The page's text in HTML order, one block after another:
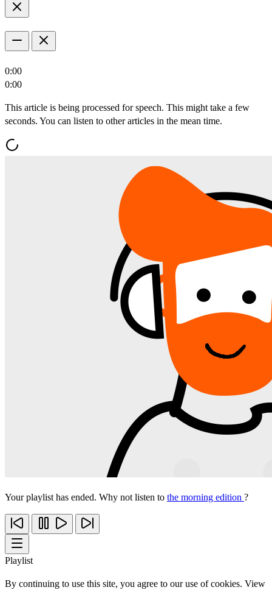
0:00
0:00
This article is being processed for speech. This might take a few
seconds. You can listen to other articles in the mean time.
Your playlist has ended. Why not listen to the morning edition ?
Playlist
By continuing to use this site, you agree to our use of cookies. View